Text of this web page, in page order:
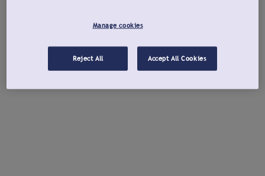
Manage cookies
Reject All Accept All Cookies